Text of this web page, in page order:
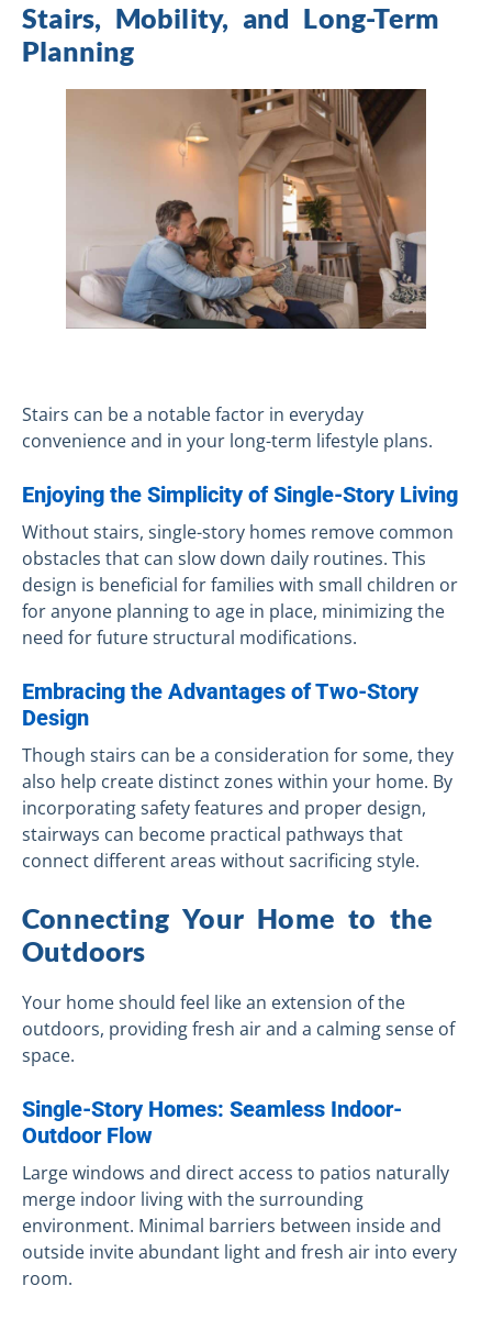
Stairs, Mobility, and Long-Term
Planning
Stairs can be a notable factor in everyday
convenience and in your long-term lifestyle plans.
Enjoying the Simplicity of Single-Story Living
Without stairs, single-story homes remove common
obstacles that can slow down daily routines. This
design is beneficial for families with small children or
for anyone planning to age in place, minimizing the
need for future structural modifications.
Embracing the Advantages of Two-Story
Design
Though stairs can be a consideration for some, they
also help create distinct zones within your home. By
incorporating safety features and proper design,
stairways can become practical pathways that
connect different areas without sacrificing style.
Connecting Your Home to the
Outdoors
Your home should feel like an extension of the
outdoors, providing fresh air and a calming sense of
space.
Single-Story Homes: Seamless Indoor-
Outdoor Flow
Large windows and direct access to patios naturally
merge indoor living with the surrounding
environment. Minimal barriers between inside and
outside invite abundant light and fresh air into every
room.